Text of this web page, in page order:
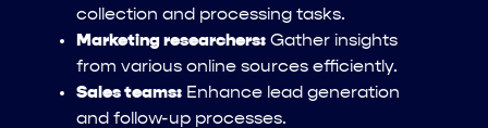
collection and processing tasks.
Marketing researchers: Gather insights
from various online sources efficiently.
Sales teams: Enhance lead generation
and follow-up processes.